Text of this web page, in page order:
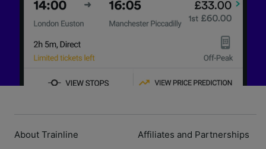
About Trainline Affiliates and Partnerships